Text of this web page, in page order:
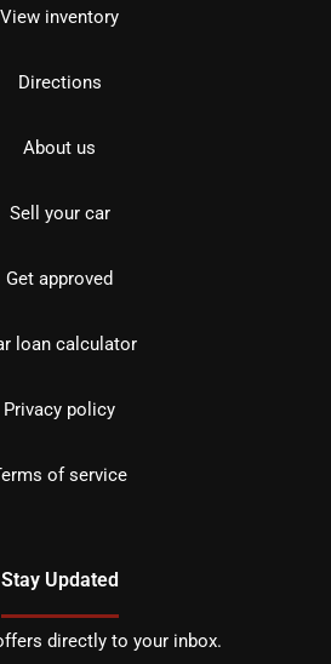
View inventory
Directions
About us
Sell your car
Get approved
loan calculator
Privacy policy
of service
Stay Updated
directly to your inbox.